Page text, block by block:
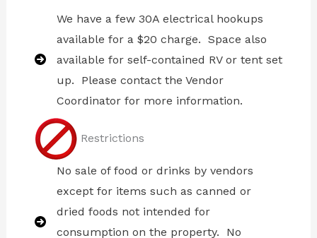
We have a few 30A electrical hookups
available for a $20 charge. Space also
available for self-contained RV or tent set
up. Please contact the Vendor
Coordinator for more information.
Restrictions
No sale of food or drinks by vendors
except for items such as canned or
dried foods not intended for
consumption on the property. No